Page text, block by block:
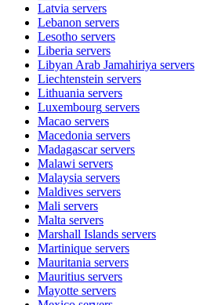
Latvia servers
Lebanon servers
Lesotho servers
Liberia servers
Libyan Arab Jamahiriya servers
Liechtenstein servers
Lithuania servers
Luxembourg servers
Macao servers
Macedonia servers
Madagascarservers
Malawi servers
Malaysia servers
Maldives servers
Mali servers
Malta servers
Marshall Islands servers
Martinique servers
Mauritania servers
Mauritius servers
Mayotte servers